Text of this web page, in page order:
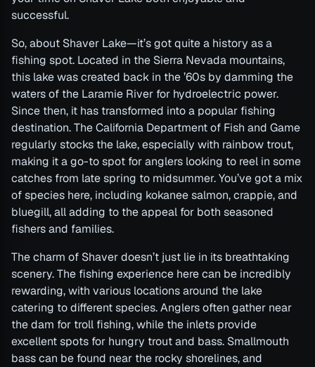
successful.
So, about Shaver Lake—it’s got quite a history as a
fishing spot. Located in the Sierra Nevada mountains,
this lake was created back in the ’60s by damming the
waters of the Laramie River for hydroelectric power.
Since then, it has transformed into a popular fishing
destination. The California Department of Fish and Game
regularly stocks the lake, especially with rainbow trout,
making it a go-to spot for anglers looking to reel in some
catches from late spring to midsummer. You’ve got a mix
of species here, including kokanee salmon, crappie, and
bluegill, all adding to the appeal for both seasoned
fishers and families.
The charm of Shaver doesn’t just lie in its breathtaking
scenery. The fishing experience here can be incredibly
rewarding, with various locations around the lake
catering to different species. Anglers often gather near
the dam for troll fishing, while the inlets provide
excellent spots for hungry trout and bass. Smallmouth
bass can be found near the rocky shorelines, and